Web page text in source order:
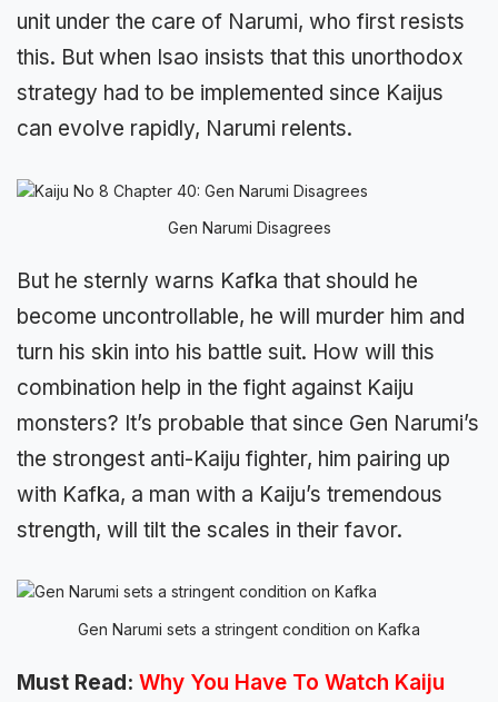
unit under the care of Narumi, who first resists
this. But when Isao insists that this unorthodox
strategy had to be implemented since Kaijus
can evolve rapidly, Narumi relents.
Gen Narumi Disagrees
But he sternly warns Kafka that should he
become uncontrollable, he will murder him and
turn his skin into his battle suit. How will this
combination help in the fight against Kaiju
monsters? It’s probable that since Gen Narumi’s
the strongest anti-Kaiju fighter, him pairing up
with Kafka, a man with a Kaiju’s tremendous
strength, will tilt the scales in their favor.
Gen Narumi sets a stringent condition on Kafka
Must Read: Why You Have To Watch Kaiju